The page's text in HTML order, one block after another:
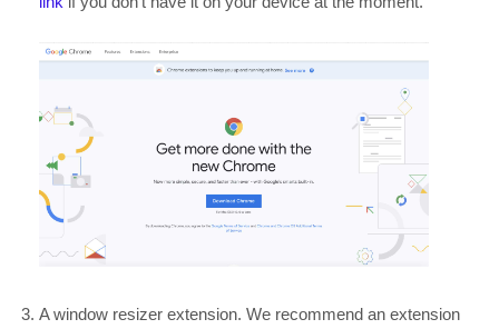
A window resizer extension. We recommend an extension